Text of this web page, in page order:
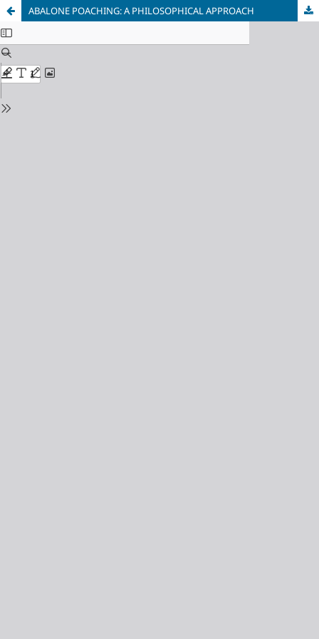
ABALONE POACHING: A PHILOSOPHICAL APPROACH